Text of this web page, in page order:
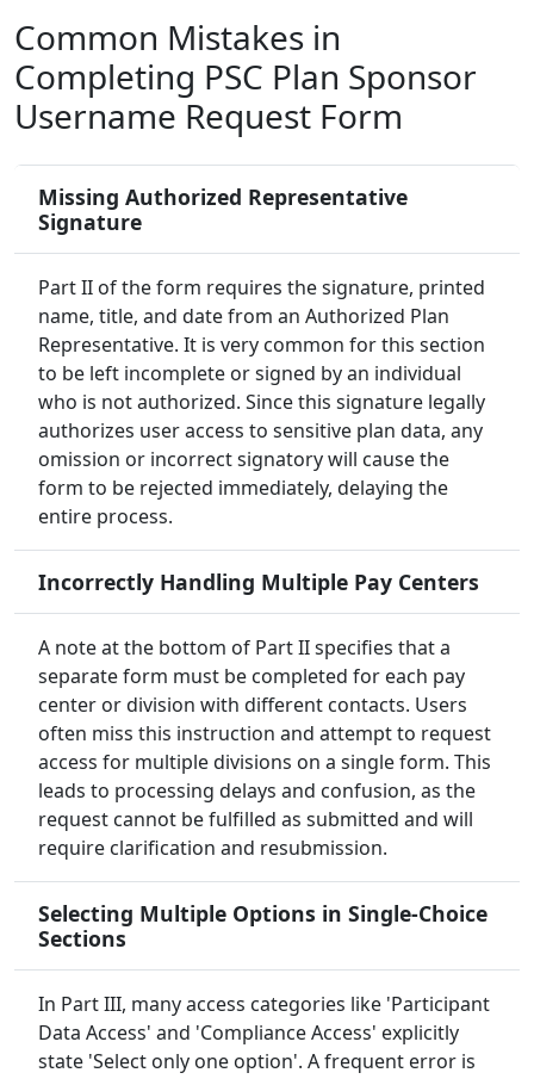
Common Mistakes in
Completing PSC Plan Sponsor
Username Request Form
Missing Authorized Representative
Signature
Part II of the form requires the signature, printed
name, title, and date from an Authorized Plan
Representative. It is very common for this section
to be left incomplete or signed by an individual
who is not authorized. Since this signature legally
authorizes user access to sensitive plan data, any
omission or incorrect signatory will cause the
form to be rejected immediately, delaying the
entire process.
Incorrectly Handling Multiple Pay Centers
A note at the bottom of Part II specifies that a
separate form must be completed for each pay
center or division with different contacts. Users
often miss this instruction and attempt to request
access for multiple divisions on a single form. This
leads to processing delays and confusion, as the
request cannot be fulfilled as submitted and will
require clarification and resubmission.
Selecting Multiple Options in Single-Choice
Sections
In Part III, many access categories like 'Participant
Data Access' and 'Compliance Access' explicitly
state 'Select only one option'. A frequent error is